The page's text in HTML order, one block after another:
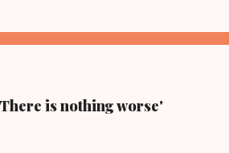
is nothing worse'